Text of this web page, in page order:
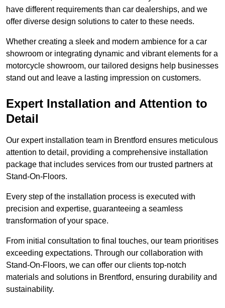
have different requirements than car dealerships, and we
offer diverse design solutions to cater to these needs.
Whether creating a sleek and modern ambience for a car
showroom or integrating dynamic and vibrant elements for a
motorcycle showroom, our tailored designs help businesses
stand out and leave a lasting impression on customers.
Expert Installation and Attention to
Detail
Our expert installation team in Brentford ensures meticulous
attention to detail, providing a comprehensive installation
package that includes services from our trusted partners at
Stand-On-Floors.
Every step of the installation process is executed with
precision and expertise, guaranteeing a seamless
transformation of your space.
From initial consultation to final touches, our team prioritises
exceeding expectations. Through our collaboration with
Stand-On-Floors, we can offer our clients top-notch
materials and solutions in Brentford, ensuring durability and
sustainability.